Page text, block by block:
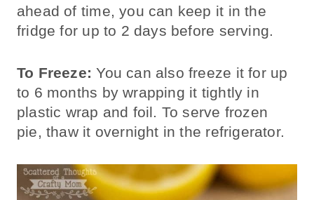
ahead of time, you can keep it in the
fridge for up to 2 days before serving.
To Freeze: You can also freeze it for up
to 6 months by wrapping it tightly in
plastic wrap and foil. To serve frozen
pie, thaw it overnight in the refrigerator.